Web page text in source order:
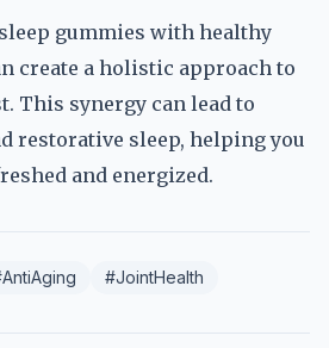
gummies with healthy
create a holistic approach to
This synergy can lead to
restorative sleep, helping you
and energized.
#JointHealth